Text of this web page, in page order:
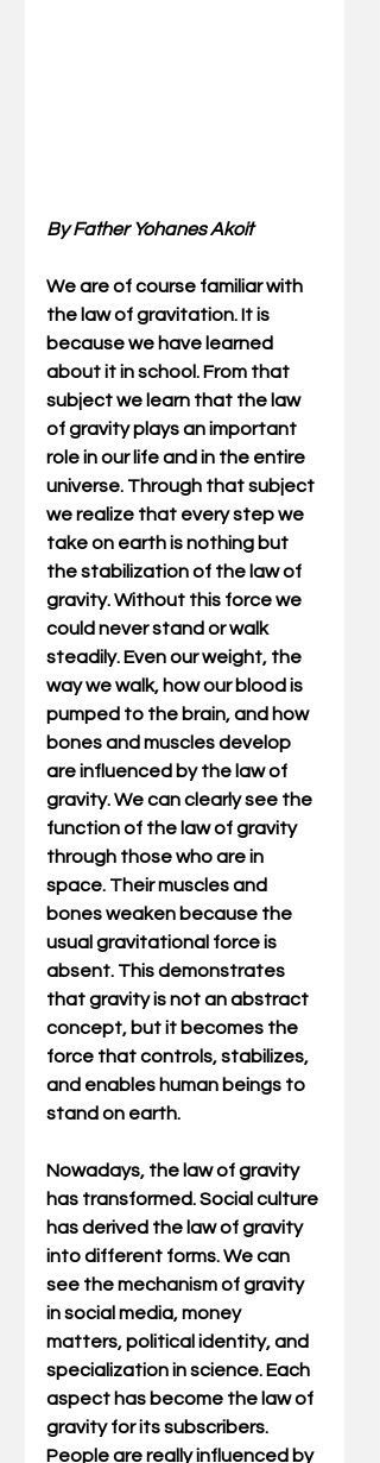
By Father Yohanes Akoit
We are of course familiar with
the law of gravitation. It is
because we have learned
about it in school. From that
subject we learn that the law
of gravity plays an important
role in our life and in the entire
universe. Through that subject
we realize that every step we
take on earth is nothing but
the stabilization of the law of
gravity. Without this force we
could never stand or walk
steadily. Even our weight, the
way we walk, how our blood is
pumped to the brain, and how
bones and muscles develop
are influenced by the law of
gravity. We can clearly see the
function of the law of gravity
through those who are in
space. Their muscles and
bones weaken because the
usual gravitational force is
absent. This demonstrates
that gravity is not an abstract
concept, but it becomes the
force that controls, stabilizes,
and enables human beings to
stand on earth.
Nowadays, the law of gravity
has transformed. Social culture
has derived the law of gravity
into different forms. We can
see the mechanism of gravity
in social media, money
matters, political identity, and
specialization in science. Each
aspect has become the law of
gravity for its subscribers.
People are really influenced by